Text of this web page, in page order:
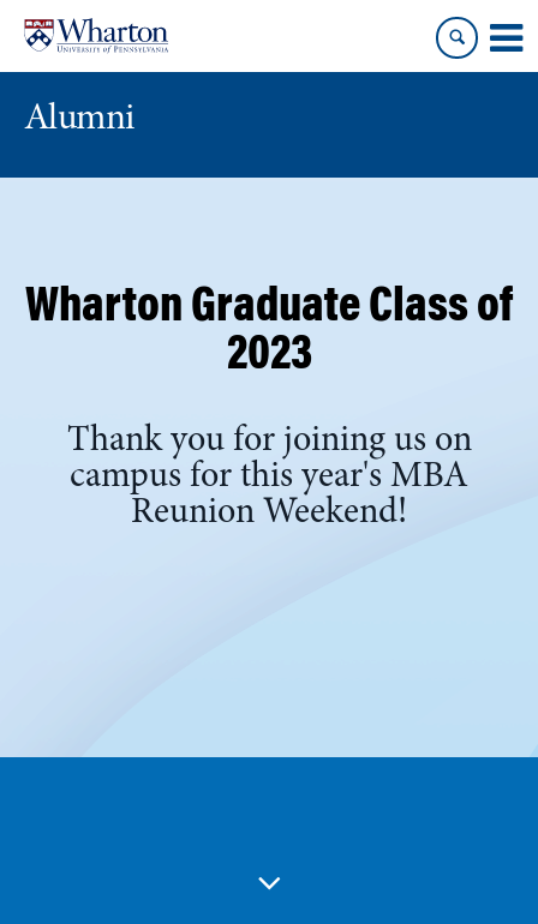
content
main
menu
Alumni
Wharton Graduate Class of
2023
Thank you for joining us on
campus for this year's MBA
Reunion Weekend!